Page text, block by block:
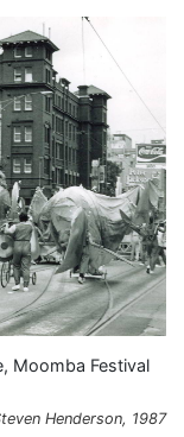
Moomba Festival
Henderson, 1987